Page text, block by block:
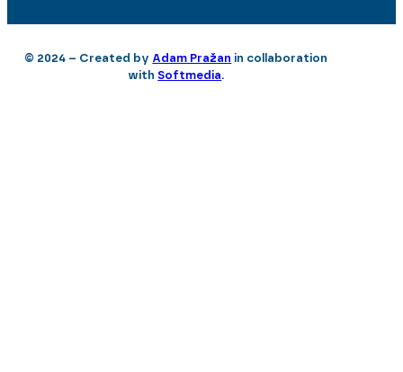
© 2024 – Created by Adam Pražan in collaboration
withSoftmedia.